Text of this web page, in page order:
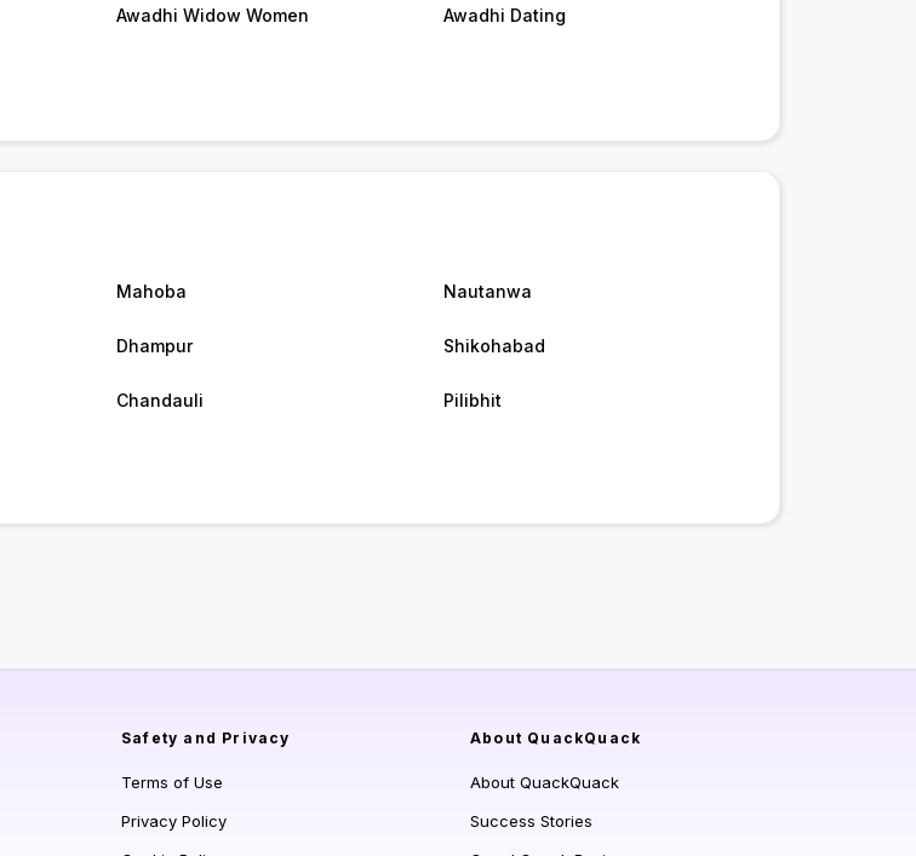
Awadhi Widow Women Awadhi Dating
Mahoba Nautanwa
Dhampur Shikohabad
Chandauli Pilibhit
Safety and Privacy
Terms of Use
Privacy Policy
About QuackQuack
About QuackQuack
Success Stories